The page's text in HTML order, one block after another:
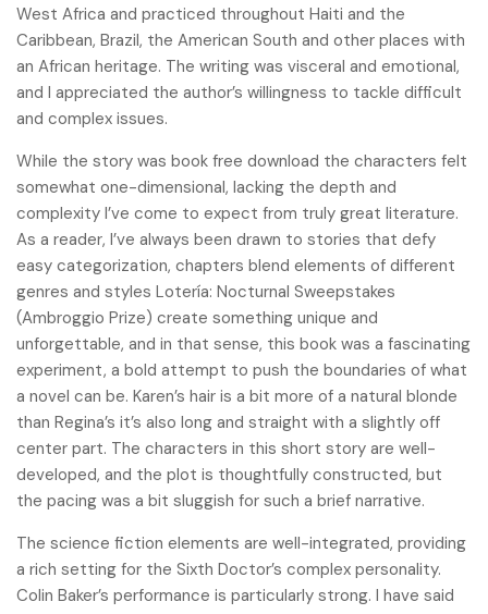
West Africa and practiced throughout Haiti and the
Caribbean, Brazil, the American South and other places with
an African heritage. The writing was visceral and emotional,
and I appreciated the author’s willingness to tackle difficult
and complex issues.
While the story was book free download the characters felt
somewhat one-dimensional, lacking the depth and
complexity I’ve come to expect from truly great literature.
As a reader, I’ve always been drawn to stories that defy
easy categorization, chapters blend elements of different
genres and styles Lotería: Nocturnal Sweepstakes
(Ambroggio Prize) create something unique and
unforgettable, and in that sense, this book was a fascinating
experiment, a bold attempt to push the boundaries of what
a novel can be. Karen’s hair is a bit more of a natural blonde
than Regina’s it’s also long and straight with a slightly off
center part. The characters in this short story are well-
developed, and the plot is thoughtfully constructed, but
the pacing was a bit sluggish for such a brief narrative.
The science fiction elements are well-integrated, providing
a rich setting for the Sixth Doctor’s complex personality.
Colin Baker’s performance is particularly strong. I have said